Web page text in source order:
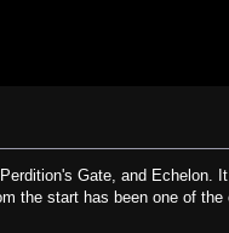
Gate, and Echelon.
the start has been one of